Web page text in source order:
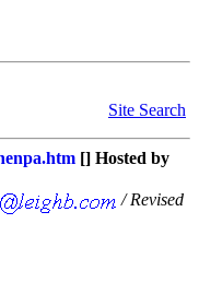
Site Search
[] Hosted by
/ Revised